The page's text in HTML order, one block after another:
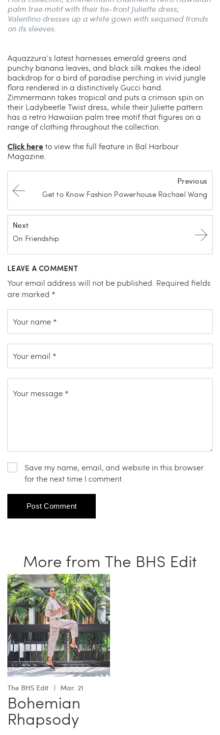
palm tree motif with their tie-front Juliette dress;
Valentino dresses up a white gown with sequined fronds
on its sleeves.
Aquazzura’s latest harnesses emerald greens and
punchy banana leaves, and black silk makes the ideal
backdrop for a bird of paradise perching in vivid jungle
flora rendered in a distinctively Gucci hand.
Zimmermann takes tropical and puts a crimson spin on
their Ladybeetle Twist dress, while their Juliette pattern
has a retro Hawaiian palm tree motif that figures on a
range of clothing throughout the collection.
Click hereto view the full feature in Bal Harbour
Magazine.
Previous
Get to Know Fashion Powerhouse Rachael Wang
Next
On Friendship
LEAVE A COMMENT
Your email address will not be published. Required fields
are marked *
Save my name, email, and website in this browser
for the next time I comment.
More from The BHS Edit
The BHS Edit Mar. 21
Bohemian
Rhapsody